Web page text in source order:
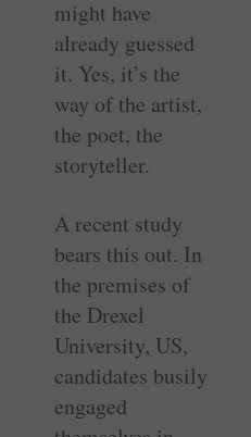
might have
already guessed
it. Yes, it’s the
way of the artist,
the poet, the
storyteller.
A recent study
bears this out. In
the premises of
the Drexel
University, US,
candidates busily
engaged